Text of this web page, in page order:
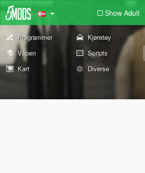
Show Adult
Programmer Kjøretøy
Våpen
Scripts
Kart
Diverse